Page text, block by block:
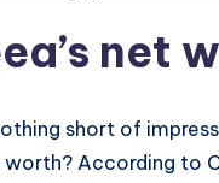
net
short of
worth? According to